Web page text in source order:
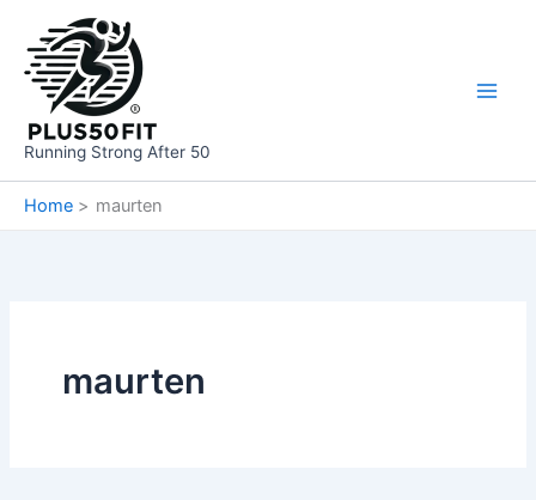
content
Running Strong After 50
Home maurten
maurten